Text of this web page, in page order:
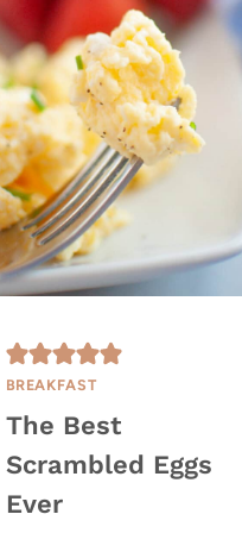
BREAKFAST
The Best
Scrambled Eggs
Ever